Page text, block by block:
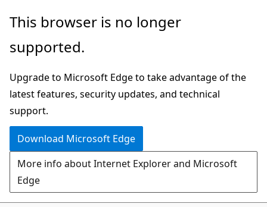
Skip
main
Skip
Ask
chat
experience
This browser is no longer
supported.
Upgrade to Microsoft Edge to take advantage of the
latest features, security updates, and technical
support.
Download Microsoft Edge
More info about Internet Explorer and Microsoft
Edge